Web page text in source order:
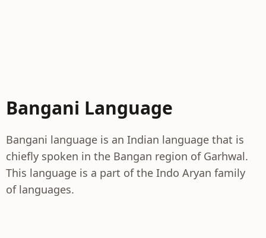
Bangani Language
Bangani language is an Indian language that is
chiefly spoken in the Bangan region of Garhwal.
This language is a part of the Indo Aryan family
of languages.